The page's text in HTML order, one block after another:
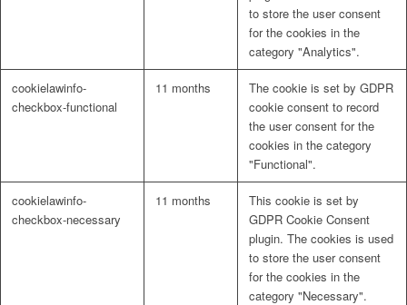
to store the user consent
for the cookies in the
category "Analytics".
cookielawinfo-
checkbox-functional
11 months
The cookie is set by GDPR
cookie consent to record
the user consent for the
cookies in the category
"Functional".
cookielawinfo-
checkbox-necessary
11 months
This cookie is set by
GDPR Cookie Consent
plugin. The cookies is used
to store the user consent
for the cookies in the
category "Necessary".